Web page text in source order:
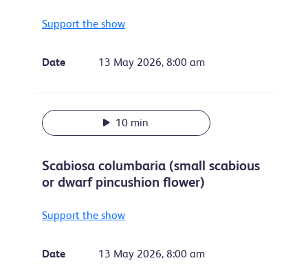
Support the show
Date 13 May 2026, 8:00 am
10 min
Scabiosa columbaria (small scabious
or dwarf pincushion flower)
Support the show
Date 13 May 2026, 8:00 am